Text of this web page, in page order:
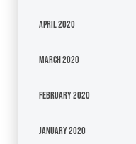
April 2020
March 2020
February 2020
January 2020